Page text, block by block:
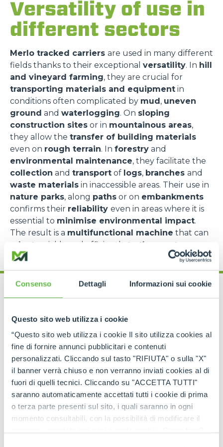
Consenso Dettagli Informazioni sui cookie
Questo sito web utilizza i cookie
“Questo sito web utilizza i cookie Il sito utilizza cookies al
fine di fornire annunci pubblicitari e contenuti
personalizzati. Cliccando sul tasto "RIFIUTA" o sulla "X"
il banner verrà chiuso e non verranno inviati cookies al di
fuori di quelli tecnici. Cliccando su "ACCETTA TUTTI"
saranno automaticamente accettati tutti i cookie di prima
o terza parte presenti sul sito, i quali saranno in ogni
momento consultabili, con la possibilità di modificare il
Versatility of use in
different sectors
Merlo tracked carriers are used in many different
fields thanks to their exceptional versatility. In hill
and vineyard farming, they are crucial for
transporting materials and equipment in
conditions often complicated by mud, uneven
ground and waterlogging. On sloping
construction sites or in mountainous areas,
they allow the transfer of building materials
even on rough terrain. In forestry and
environmental maintenance, they facilitate the
collection and transport of logs, branches and
waste materials in inaccessible areas. Their use in
nature parks, along paths or on embankments
confirms their reliability even in areas where it is
essential to minimise environmental impact.
The result is a multifunctional machine that can
adapt
quickly and efficiently
to the most
complex requirements
Cingo range: models
for every need
The Merlo Cingo familyincludes acomplete
range of tracked carriers, each designed to
meet specific operational requirements.
TheCingoM500is the most compact model
perfect forlight operations in extremely